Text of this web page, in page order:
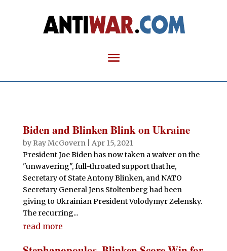
Biden and Blinken Blink on Ukraine
by Ray McGovern| Apr 15, 2021
President Joe Biden has now taken a waiver on the
"unwavering", full-throated support that he,
Secretary of State Antony Blinken, and NATO
Secretary General Jens Stoltenberg had been
giving to Ukrainian President Volodymyr Zelensky.
The recurring...
read more